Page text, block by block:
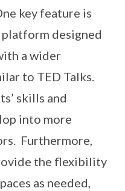
key feature is
designed
a wider
to TED Talks.
skills and
into more
Furthermore,
the flexibility
as needed,